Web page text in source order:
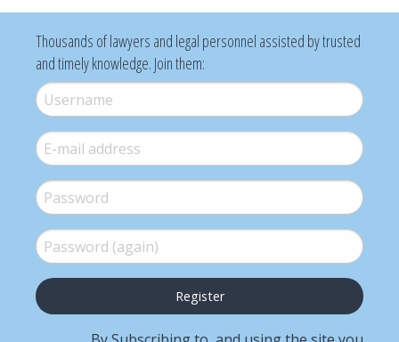
Thousands of lawyers and legal personnel assisted by trusted
and timely knowledge. Join them:
Username*
E-mail *
Password *
Password (again)*